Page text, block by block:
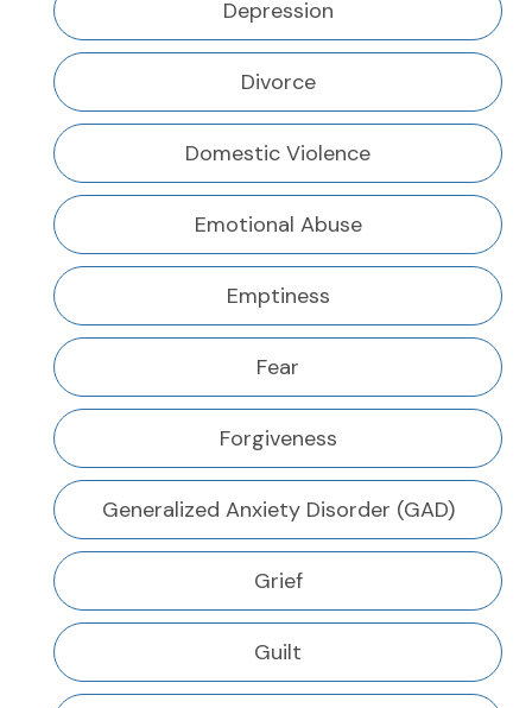
Depression
Divorce
Domestic Violence
Emotional Abuse
Emptiness
Fear
Forgiveness
Generalized Anxiety Disorder (GAD)
Grief
Guilt